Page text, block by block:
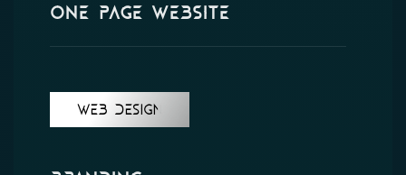
One Page Website
WEB DESIGN